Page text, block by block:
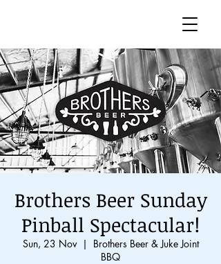
Brothers Beer Sunday
Pinball Spectacular!
Sun, 23 Nov
  |
Brothers Beer & Juke Joint
BBQ